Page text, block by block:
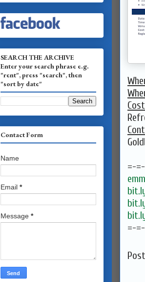
Cost
=-
=-
SEARCH THE ARCHIVE
Enter your search phrase e.g.
"rent", press "search", then
"sort by date"
Contact Form
Name
Email *
Message *